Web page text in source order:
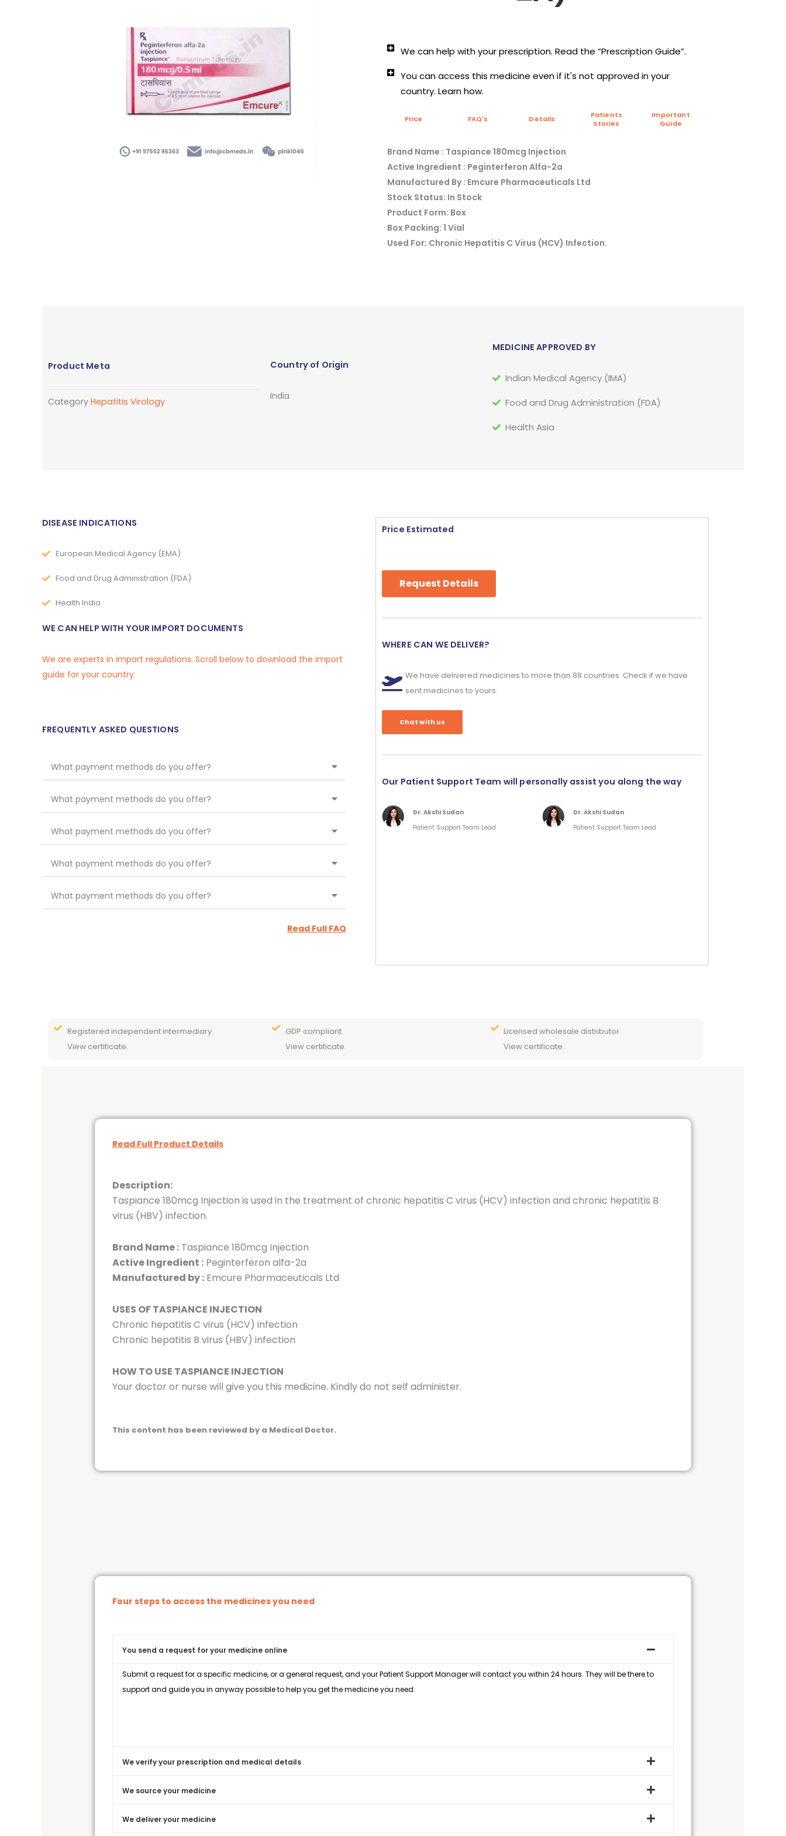
We can help with your prescription. Read the “Prescription Guide”.
You can access this medicine even if it's not approved in your
country. Learn how.
Price FAQ's Details
Patients
Stories
Important
Guide
Brand Name : Taspiance 180mcg Injection
Active Ingredient : Peginterferon Alfa-2a
Manufactured By : Emcure Pharmaceuticals Ltd
Stock Status: In Stock
Product Form: Box
Box Packing: 1 Vial
Used For: Chronic Hepatitis C Virus (HCV) Infection.
Product Meta
Category Hepatitis Virology
Country of Origin
India
MEDICINE APPROVED BY
Indian Medical Agency (IMA)
Food and Drug Administration (FDA)
Health Asia
DISEASE INDICATIONS
European Medical Agency (EMA)
Food and Drug Administration (FDA)
Health India
WE CAN HELP WITH YOUR IMPORT DOCUMENTS
We are experts in import regulations. Scroll below to download the import
guide for your country.
FREQUENTLY ASKED QUESTIONS
What payment methods do you offer?
What payment methods do you offer?
What payment methods do you offer?
What payment methods do you offer?
What payment methods do you offer?
Read Full FAQ
Price Estimated
Request Details
WHERE CAN WE DELIVER?
We have delivered medicines to more than 88 countries. Check if we have
sent medicines to yours.
Chat with us
Our Patient Support Team will personally assist you along the way
Dr. Akshi Sudan
Patient Support Team Lead
Dr. Akshi Sudan
Patient Support Team Lead
Registered independent intermediary.
View certificate.
GDP compliant.
View certificate.
Licensed wholesale distributor.
View certificate.
Read Full Product Details
Description:
Taspiance 180mcg Injection is used in the treatment of chronic hepatitis C virus (HCV) infection and chronic hepatitis B
virus (HBV) infection.
Brand Name : Taspiance 180mcg Injection
Active Ingredient : Peginterferon alfa-2a
Manufactured by : Emcure Pharmaceuticals Ltd
USES OF TASPIANCE INJECTION
Chronic hepatitis C virus (HCV) infection
Chronic hepatitis B virus (HBV) infection
HOW TO USE TASPIANCE INJECTION
Your doctor or nurse will give you this medicine. Kindly do not self administer.
This content has been reviewed by a Medical Doctor.
Four steps to access the medicines you need
You send a request for your medicine online
Submit a request for a specific medicine, or a general request, and your Patient Support Manager will contact you within 24 hours. They will be there to
support and guide you in anyway possible to help you get the medicine you need.
We verify your prescription and medical details
We source your medicine
We deliver your medicine